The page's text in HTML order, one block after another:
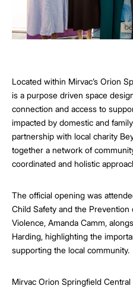
Located within Mirvac’s Orion
is a purpose driven space
connection and access to
impacted by domestic and
partnership with local charity
together a network of
coordinated and holistic
The official opening was
Child Safety and the Prevention
Violence, Amanda Camm,
Harding, highlighting the
supporting the local community.
Mirvac Orion Springfield